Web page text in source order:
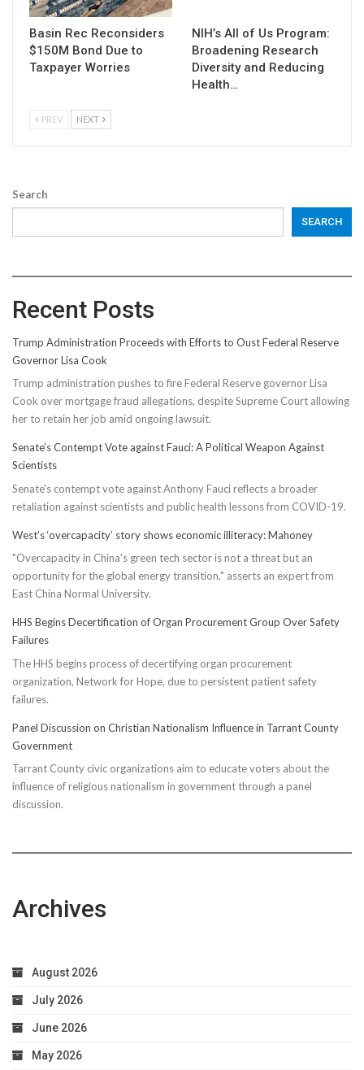
Basin Rec Reconsiders
$150M Bond Due to
Taxpayer Worries
NIH’s All of Us Program:
Broadening Research
Diversity and Reducing
Health…
PREV NEXT
Search
SEARCH
Recent Posts
Trump Administration Proceeds with Efforts to Oust Federal Reserve
Governor Lisa Cook
Trump administration pushes to fire Federal Reserve governor Lisa
Cook over mortgage fraud allegations, despite Supreme Court allowing
her to retain her job amid ongoing lawsuit.
Senate’s Contempt Vote against Fauci: A Political Weapon Against
Scientists
Senate's contempt vote against Anthony Fauci reflects a broader
retaliation against scientists and public health lessons from COVID-19.
West’s ‘overcapacity’ story shows economic illiteracy: Mahoney
"Overcapacity in China's green tech sector is not a threat but an
opportunity for the global energy transition," asserts an expert from
East China Normal University.
HHS Begins Decertification of Organ Procurement Group Over Safety
Failures
The HHS begins process of decertifying organ procurement
organization, Network for Hope, due to persistent patient safety
failures.
Panel Discussion on Christian Nationalism Influence in Tarrant County
Government
Tarrant County civic organizations aim to educate voters about the
influence of religious nationalism in government through a panel
discussion.
Archives
August 2026
July 2026
June 2026
May 2026